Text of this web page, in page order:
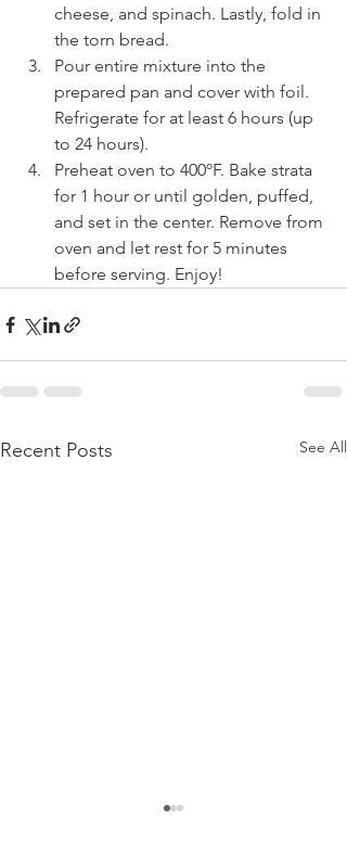
cheese, and spinach. Lastly, fold in
the torn bread.
Pour entire mixture into the
prepared pan and cover with foil.
Refrigerate for at least 6 hours (up
to 24 hours).
Preheat oven to 400ºF. Bake strata
for 1 hour or until golden, puffed,
and set in the center. Remove from
oven and let rest for 5 minutes
before serving. Enjoy!
Recent Posts See All